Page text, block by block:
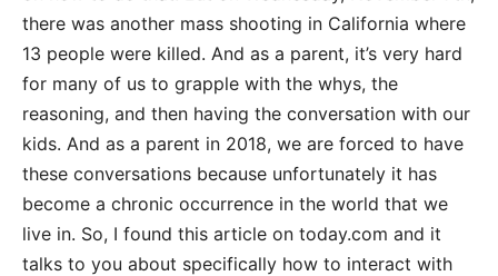
there was another mass shooting in California where
13 people were killed. And as a parent, it’s very hard
for many of us to grapple with the whys, the
reasoning, and then having the conversation with our
kids. And as a parent in 2018, we are forced to have
these conversations because unfortunately it has
become a chronic occurrence in the world that we
live in. So, I found this article on today.com and it
talks to you about specifically how to interact with